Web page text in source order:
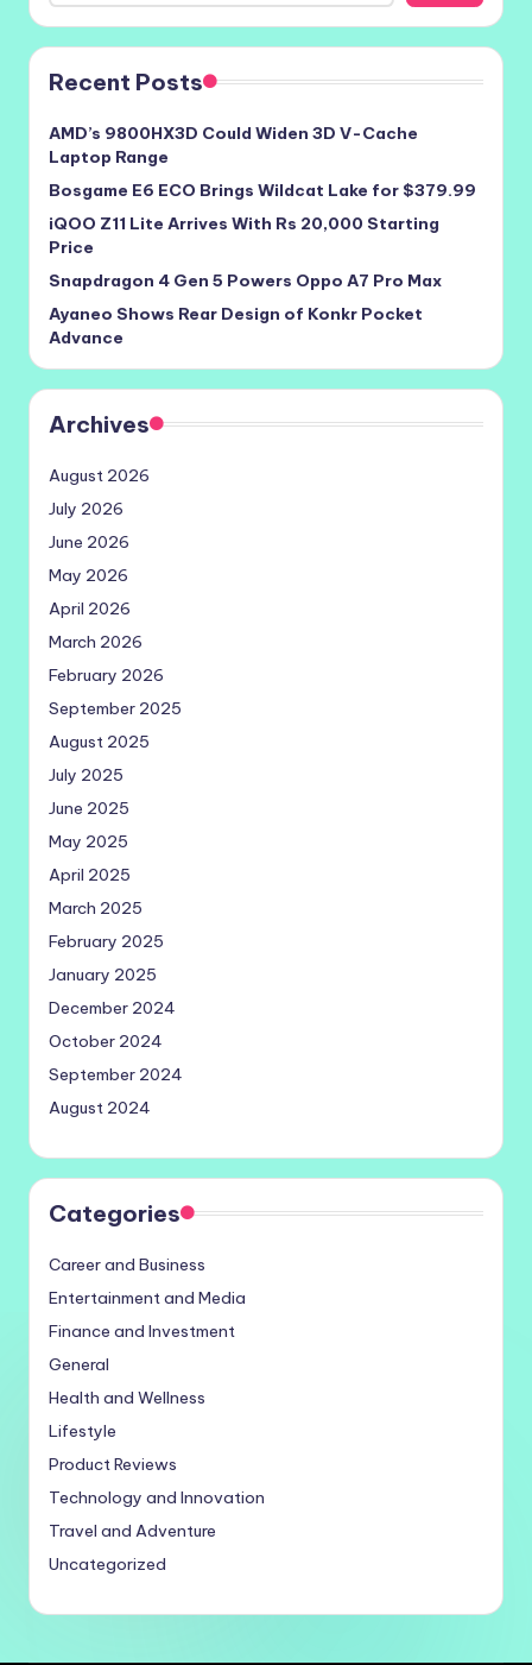
Recent Posts
AMD’s 9800HX3D Could Widen 3D V-Cache
Laptop Range
Bosgame E6 ECO Brings Wildcat Lake for $379.99
iQOO Z11 Lite Arrives With Rs 20,000 Starting
Price
Snapdragon 4 Gen 5 Powers Oppo A7 Pro Max
Ayaneo Shows Rear Design of Konkr Pocket
Advance
Archives
August 2026
July 2026
June 2026
May 2026
April 2026
March 2026
February 2026
September 2025
August 2025
July 2025
June 2025
May 2025
April 2025
March 2025
February 2025
January 2025
December 2024
October 2024
September 2024
August 2024
Categories
Career and Business
Entertainment and Media
Finance and Investment
General
Health and Wellness
Lifestyle
Product Reviews
Technology and Innovation
Travel and Adventure
Uncategorized